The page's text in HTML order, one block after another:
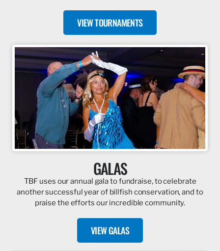
VIEW TOURNAMENTS
GALAS
TBF uses our annual gala to fundraise, to celebrate
another successful year of billfish conservation, and to
praise the efforts our incredible community.
VIEW GALAS